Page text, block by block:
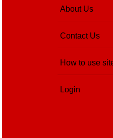
About Us
Contact Us
How to use
Login